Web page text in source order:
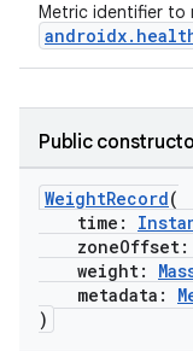
Metric identifier to
Public
WeightRecord(
time:
zoneOffset:
weight:
metadata:
)